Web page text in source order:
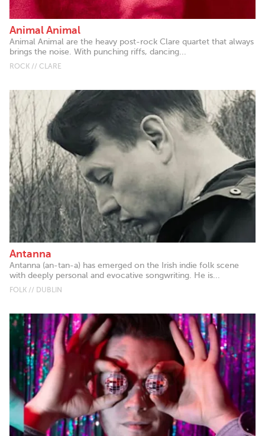
Animal Animal
Animal Animal are the heavy post-rock Clare quartet that always
brings the noise. With punching riffs, dancing...
ROCK // CLARE
Antanna
Antanna (an-tan-a) has emerged on the Irish indie folk scene
with deeply personal and evocative songwriting. He is...
FOLK // DUBLIN